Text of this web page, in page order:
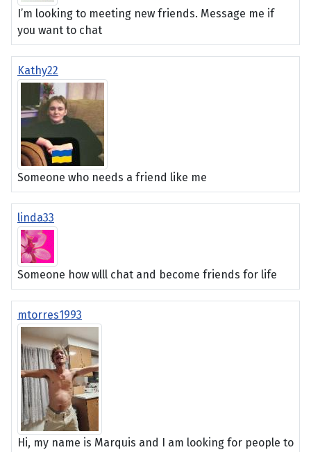
I’m looking to meeting new friends. Message me if
you want to chat
Kathy22
Someone who needs a friend like me
linda33
Someone how wlll chat and become friends for life
mtorres1993
Hi, my name is Marquis and I am looking for people to